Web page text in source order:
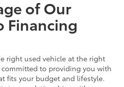
of Our
Financing
right used vehicle at the right
to providing you with
fits your budget and lifestyle.